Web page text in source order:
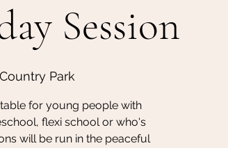
Session
Park
for young people with
flexi school or who's
will be run in the peaceful